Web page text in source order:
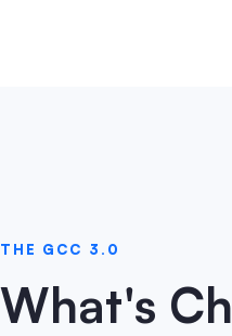
THE GCC 3.0
What's